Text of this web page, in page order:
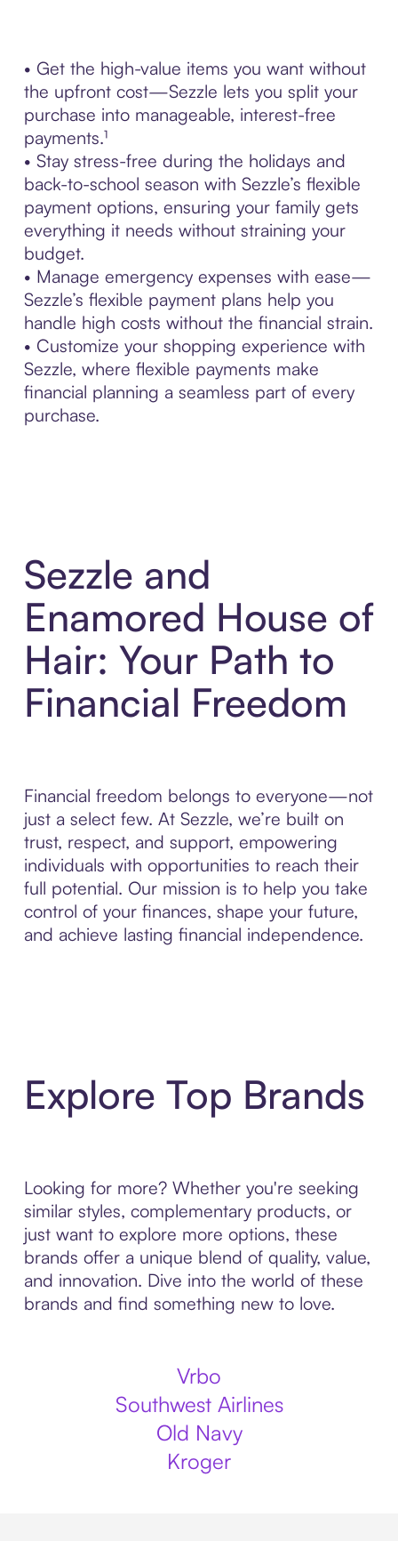
• Get the high-value items you want without
the upfront cost—Sezzle lets you split your
purchase into manageable, interest-free
payments.¹
• Stay stress-free during the holidays and
back-to-school season with Sezzle’s flexible
payment options, ensuring your family gets
everything it needs without straining your
budget.
• Manage emergency expenses with ease—
Sezzle’s flexible payment plans help you
handle high costs without the financial strain.
• Customize your shopping experience with
Sezzle, where flexible payments make
financial planning a seamless part of every
purchase.
Sezzle and
Enamored House of
Hair: Your Path to
Financial Freedom
Financial freedom belongs to everyone—not
just a select few. At Sezzle, we’re built on
trust, respect, and support, empowering
individuals with opportunities to reach their
full potential. Our mission is to help you take
control of your finances, shape your future,
and achieve lasting financial independence.
Explore Top Brands
Looking for more? Whether you're seeking
similar styles, complementary products, or
just want to explore more options, these
brands offer a unique blend of quality, value,
and innovation. Dive into the world of these
brands and find something new to love.
Vrbo
Southwest Airlines
Old Navy
Kroger